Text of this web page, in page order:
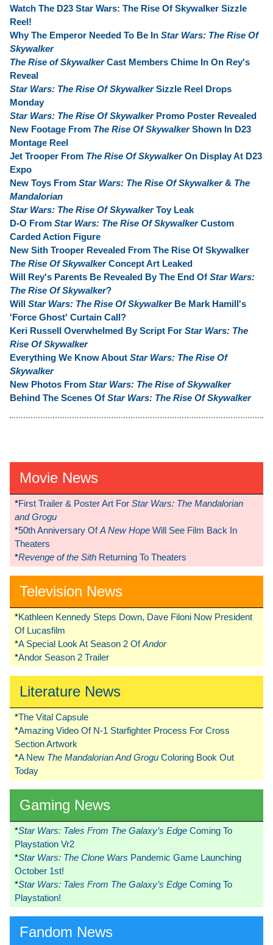
Watch The D23 Star Wars: The Rise Of Skywalker Sizzle
Reel!
Why The Emperor Needed To Be In Star Wars: The Rise Of
Skywalker
The Rise of SkywalkerCast Members Chime In On Rey's
Reveal
Star Wars: The Rise Of SkywalkerSizzle Reel Drops
Monday
Star Wars: The Rise Of SkywalkerPromo Poster Revealed
New Footage From The Rise Of SkywalkerShown In D23
Montage Reel
Jet Trooper From The Rise Of SkywalkerOn Display At D23
Expo
New Toys From Star Wars: The Rise Of Skywalker& The
Mandalorian
Star Wars: The Rise Of SkywalkerToy Leak
D-O From Star Wars: The Rise Of SkywalkerCustom
Carded Action Figure
New Sith Trooper Revealed From The Rise Of Skywalker
The Rise Of SkywalkerConcept Art Leaked
Will Rey's Parents Be Revealed By The End Of Star Wars:
The Rise Of Skywalker?
Will Star Wars: The Rise Of SkywalkerBe Mark Hamill's
'Force Ghost' Curtain Call?
Keri Russell Overwhelmed By Script For Star Wars: The
Rise Of Skywalker
Everything We Know About Star Wars: The Rise Of
Skywalker
New Photos From Star Wars: The Rise of Skywalker
Behind The Scenes Of Star Wars: The Rise Of Skywalker
Movie News
*First Trailer & Poster Art For Star Wars: The Mandalorian
and Grogu
*50th Anniversary OfA New Hope Will See Film Back In
Theaters
*Revenge of the Sith Returning To Theaters
Television News
*Kathleen Kennedy Steps Down, Dave Filoni Now President
Of Lucasfilm
*A Special Look At Season 2 OfAndor
*Andor Season 2 Trailer
Literature News
*The Vital Capsule
*Amazing Video Of N-1 Starfighter Process For Cross
Section Artwork
*A New The Mandalorian And Grogu Coloring Book Out
Today
Gaming News
*Star Wars: Tales From The Galaxy’s Edge Coming To
Playstation Vr2
*Star Wars: The Clone Wars Pandemic Game Launching
October 1st!
*Star Wars: Tales From The Galaxy’s Edge Coming To
Playstation!
Fandom News